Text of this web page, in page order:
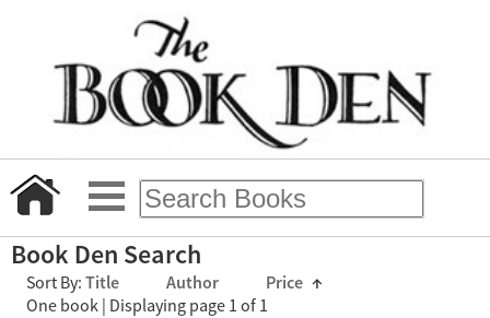
Book Den Search
Sort By: Title Author Price ↑
One book | Displaying page 1 of 1